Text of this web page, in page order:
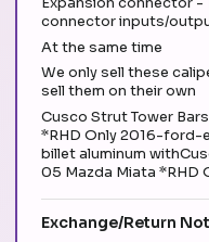
connector inputs/
At the same time
We only sell these
sell them on their own
Cusco Strut Tower
*RHD Only 2016-ford-
billet aluminum
05 Mazda Miata *RHD
Exchange/Return